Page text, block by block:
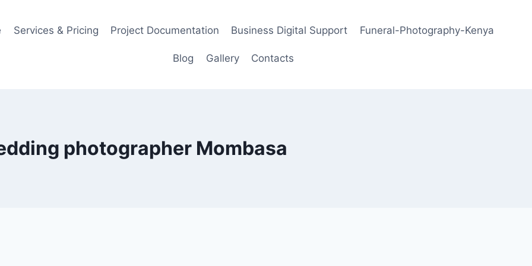
Services & Pricing Project Documentation Business Digital Support Funeral-Photography-Kenya
Blog Gallery Contacts
photographer Mombasa